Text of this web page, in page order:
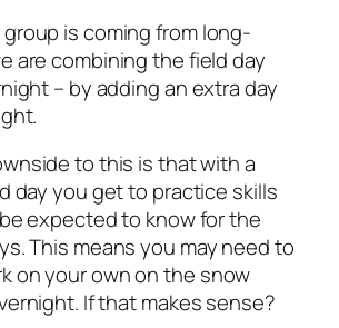
is coming from long-
are combining the field day
– by adding an extra day
to this is that with a
day you get to practice skills
expected to know for the
This means you may need to
on your own on the snow
If that makes sense?